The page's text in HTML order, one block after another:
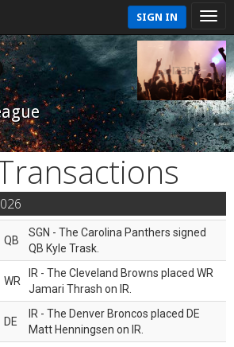
SIGN IN
QB
SGN - The Carolina Panthers signed
QB Kyle Trask.
WR
IR - The Cleveland Browns placed WR
Jamari Thrash on IR.
DE
IR - The Denver Broncos placed DE
Matt Henningsen on IR.